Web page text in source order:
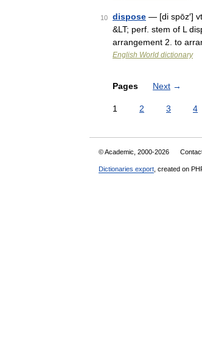
10 dispose — [di spōz′]
&LT; perf. stem of L
arrangement 2. to
English World dictionary
Pages Next →
1 2 3 4
© Academic, 2000-2026
Dictionaries export , created on